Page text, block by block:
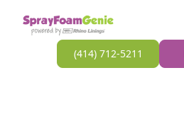
(414) 712-5211